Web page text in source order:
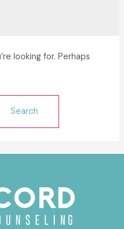
looking for. Perhaps